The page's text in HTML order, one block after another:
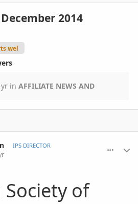
2014
wel
inAFFILIATE NEWS AND
IPS DIRECTOR
Society of